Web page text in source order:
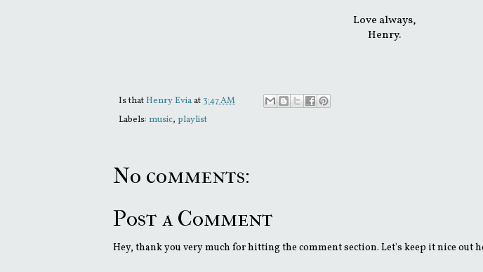
Love always,
Henry.
Is that Henry Eviaat 3:47 AM
Labels: music, playlist
No comments:
Post a Comment
Hey, thank you very much for hitting the comment section. Let's keep it nice out